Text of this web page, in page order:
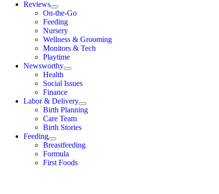
Reviews
On-the-Go
Feeding
Nursery
Wellness & Grooming
Monitors & Tech
Playtime
Newsworthy
Health
Social Issues
Finance
Labor & Delivery
Birth Planning
Care Team
Birth Stories
Feeding
Breastfeeding
Formula
First Foods